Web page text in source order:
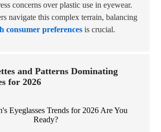
concerns over plastic use in eyewear.
navigate this complex terrain, balancing
consumer preferences is crucial.
and Patterns Dominating
for 2026